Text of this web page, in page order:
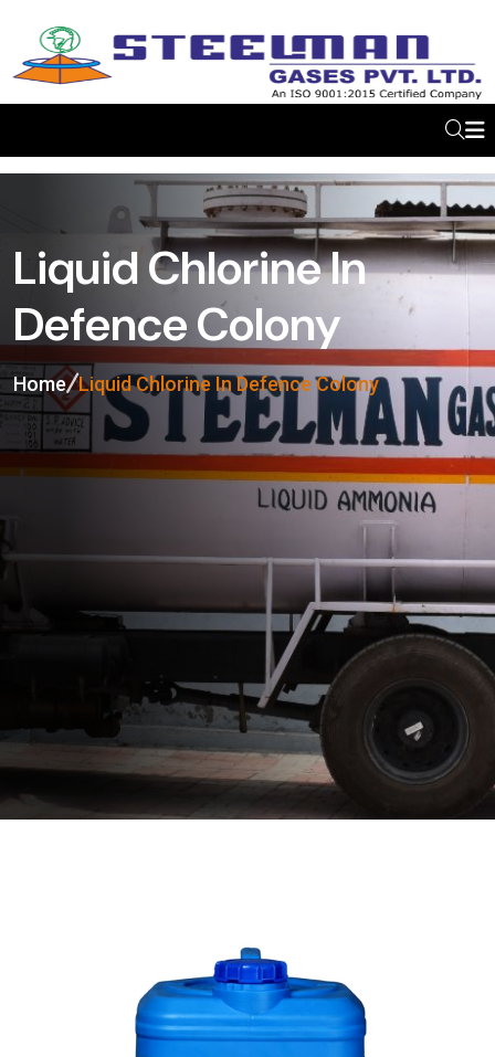
Liquid Chlorine In
Defence Colony
Home Liquid Chlorine In Defence Colony